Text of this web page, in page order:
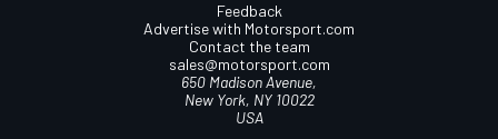
Feedback
Advertise with Motorsport.com
Contact the team
sales@motorsport.com
650 Madison Avenue,
New York, NY 10022
USA